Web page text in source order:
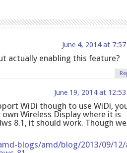
June 4, 2014 at
actually enabling this feature?
June 19, 2014 at
WiDi though to use WiDi,
Wireless Display where it is
8.1, it should work. Though we
blogs/amd/blog/2013/09/12/